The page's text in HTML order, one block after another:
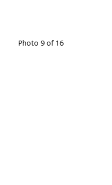
Photo 9 of 16